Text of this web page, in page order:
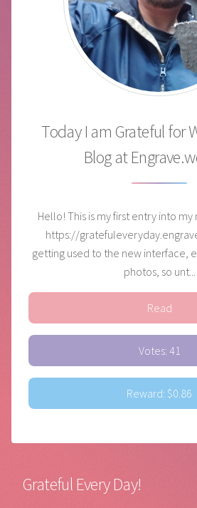
Today I am Grateful for
Blog at
Hello! This is my first entry into
https://
getting used to the new interface,
photos, so unt...
Read
Votes: 41
Reward: $0.86
Grateful Every Day!